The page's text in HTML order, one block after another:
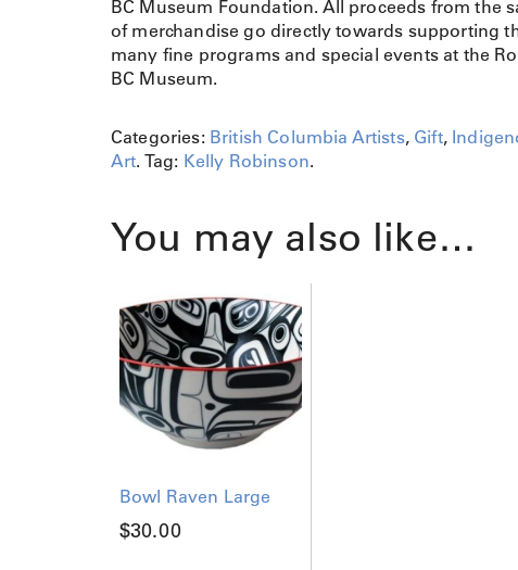
M
e
d
i
m
/
r
q
u
a
BC Museum Foundation. All proceeds from the
of merchandise go directly towards supporting
many fine programs and special events at the
BC Museum.
Categories: British Columbia Artists, Gift,
Art. Tag: Kelly Robinson.
You may also like…
Bowl Raven Large
$30.00